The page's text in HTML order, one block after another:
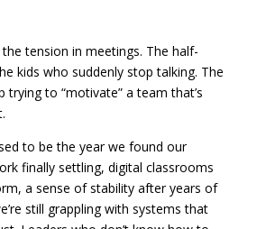
tension in meetings. The half-
kids who suddenly stop talking. The
trying to “motivate” a team that’s
to be the year we found our
finally settling, digital classrooms
a sense of stability after years of
still grappling with systems that